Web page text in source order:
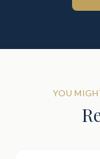
YOU